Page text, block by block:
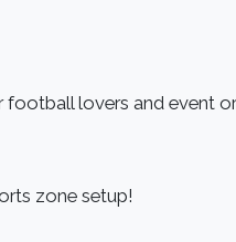
lovers and event
zone setup!